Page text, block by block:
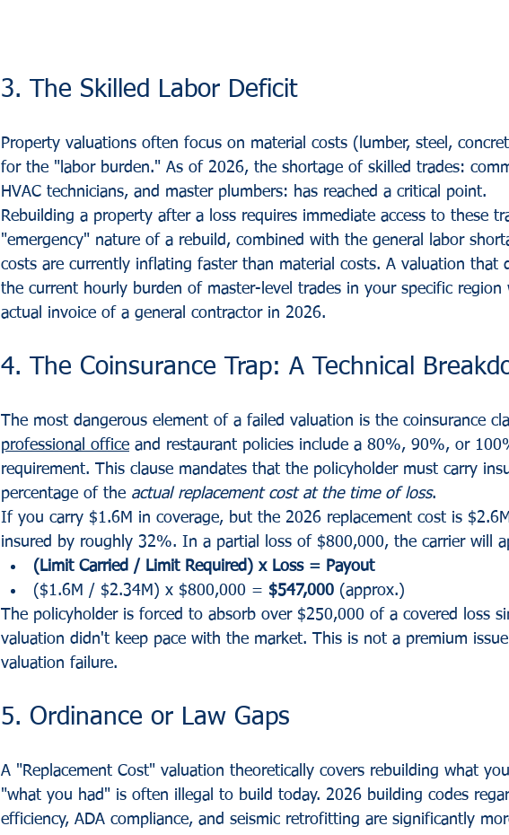
3. The Skilled Labor Deficit
Property valuations often focus on material costs (lumber, steel,
for the "labor burden." As of 2026, the shortage of skilled trades:
HVAC technicians, and master plumbers: has reached a critical point.
Rebuilding a property after a loss requires immediate access to these
"emergency" nature of a rebuild, combined with the general labor
costs are currently inflating faster than material costs. A valuation that
the current hourly burden of master-level trades in your specific
actual invoice of a general contractor in 2026.
4. The Coinsurance Trap: A Technical
The most dangerous element of a failed valuation is the coinsurance
professional office and restaurant policies include a 80%, 90%, or
requirement. This clause mandates that the policyholder must carry
percentage of the actual replacement cost at the time of loss.
If you carry $1.6M in coverage, but the 2026 replacement cost is
insured by roughly 32%. In a partial loss of $800,000, the carrier will
(Limit Carried / Limit Required) x Loss = Payout
($1.6M / $2.34M) x $800,000 = $547,000 (approx.)
The policyholder is forced to absorb over $250,000 of a covered loss
valuation didn't keep pace with the market. This is not a premium
valuation failure.
5. Ordinance or Law Gaps
A "Replacement Cost" valuation theoretically covers rebuilding what
"what you had" is often illegal to build today. 2026 building codes
efficiency, ADA compliance, and seismic retrofitting are significantly